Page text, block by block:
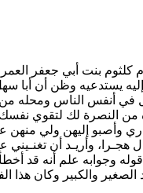
كلثوم بنت أبي جعفر
يستدعيه وظن أن أبا
أنفس الناس ومحله
النصرة لك لتقوي
وأصبو إليهن ولي منهن
وأريـد أن
وجوابه علم أنه قد
والكبير وكان هذا